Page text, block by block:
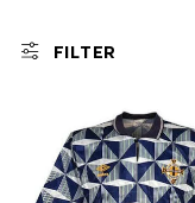
FILTER